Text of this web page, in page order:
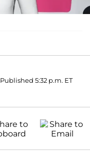
Published 5:32 p.m. ET